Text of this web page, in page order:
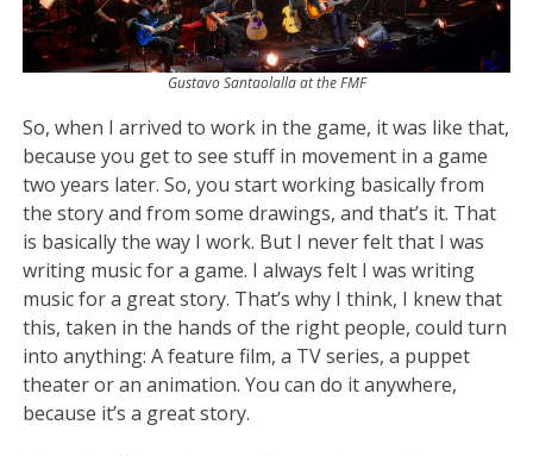
Gustavo Santaolalla at the FMF
So, when I arrived to work in the game, it was like that,
because you get to see stuff in movement in a game
two years later. So, you start working basically from
the story and from some drawings, and that’s it. That
is basically the way I work. But I never felt that I was
writing music for a game. I always felt I was writing
music for a great story. That’s why I think, I knew that
this, taken in the hands of the right people, could turn
into anything: A feature film, a TV series, a puppet
theater or an animation. You can do it anywhere,
because it’s a great story.